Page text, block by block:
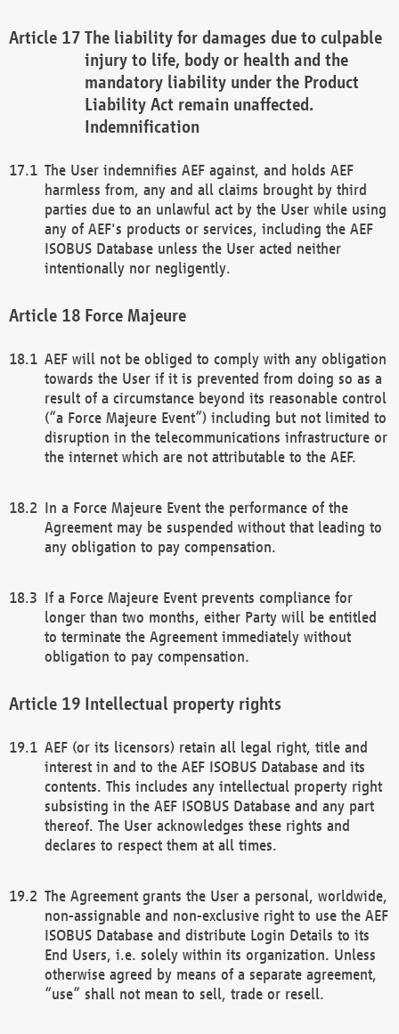
The liability for damages due to culpable
injury to life, body or health and the
mandatory liability under the Product
Liability Act remain unaffected.
Indemnification
The User indemnifies AEF against, and holds AEF
harmless from, any and all claims brought by third
parties due to an unlawful act by the User while using
any of AEF's products or services, including the AEF
ISOBUS Database unless the User acted neither
intentionally nor negligently.
Force Majeure
AEF will not be obliged to comply with any obligation
towards the User if it is prevented from doing so as a
result of a circumstance beyond its reasonable control
(“a Force Majeure Event”) including but not limited to
disruption in the telecommunications infrastructure or
the internet which are not attributable to the AEF.
In a Force Majeure Event the performance of the
Agreement may be suspended without that leading to
any obligation to pay compensation.
If a Force Majeure Event prevents compliance for
longer than two months, either Party will be entitled
to terminate the Agreement immediately without
obligation to pay compensation.
Intellectual property rights
AEF (or its licensors) retain all legal right, title and
interest in and to the AEF ISOBUS Database and its
contents. This includes any intellectual property right
subsisting in the AEF ISOBUS Database and any part
thereof. The User acknowledges these rights and
declares to respect them at all times.
The Agreement grants the User a personal, worldwide,
non-assignable and non-exclusive right to use the AEF
ISOBUS Database and distribute Login Details to its
End Users, i.e. solely within its organization. Unless
otherwise agreed by means of a separate agreement,
“use” shall not mean to sell, trade or resell.